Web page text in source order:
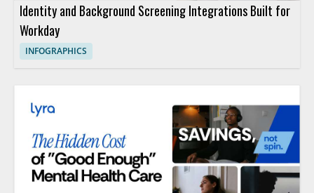
Identity and Background Screening Integrations Built for
Workday
INFOGRAPHICS